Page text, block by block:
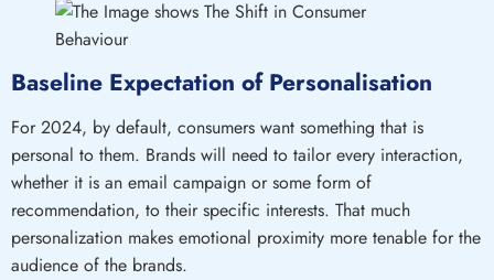
Baseline Expectation of Personalisation
For 2024, by default, consumers want something that is
personal to them. Brands will need to tailor every interaction,
whether it is an email campaign or some form of
recommendation, to their specific interests. That much
personalization makes emotional proximity more tenable for the
audience of the brands.